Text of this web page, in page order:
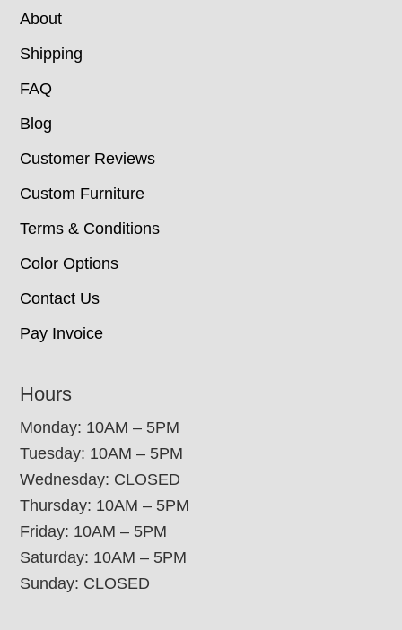
About
Shipping
FAQ
Blog
Customer Reviews
Custom Furniture
Terms & Conditions
Color Options
Contact Us
Pay Invoice
Hours
Monday: 10AM – 5PM
Tuesday: 10AM – 5PM
Wednesday: CLOSED
Thursday: 10AM – 5PM
Friday: 10AM – 5PM
Saturday: 10AM – 5PM
Sunday: CLOSED